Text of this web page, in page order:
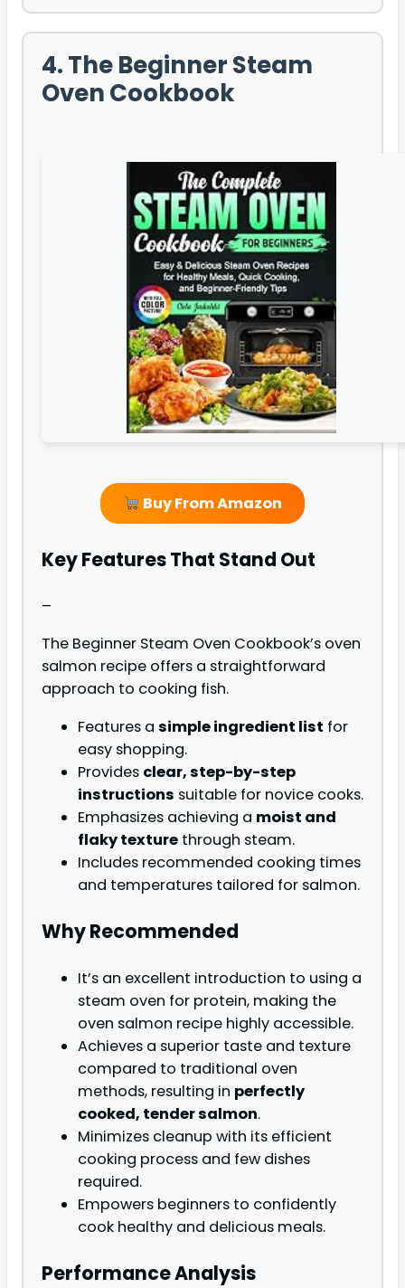
4. The Beginner Steam
Oven Cookbook
Buy From Amazon
Key Features That Stand Out
–
The Beginner Steam Oven Cookbook’s oven
salmon recipe offers a straightforward
approach to cooking fish.
Features a simple ingredient list for
easy shopping.
Provides clear, step-by-step
instructions suitable for novice cooks.
Emphasizes achieving a moist and
flaky texture through steam.
Includes recommended cooking times
and temperatures tailored for salmon.
Why Recommended
It’s an excellent introduction to using a
steam oven for protein, making the
oven salmon recipe highly accessible.
Achieves a superior taste and texture
compared to traditional oven
methods, resulting in perfectly
cooked, tender salmon.
Minimizes cleanup with its efficient
cooking process and few dishes
required.
Empowers beginners to confidently
cook healthy and delicious meals.
Performance Analysis